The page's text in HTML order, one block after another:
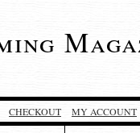
CHECKOUT MY ACCOUNT